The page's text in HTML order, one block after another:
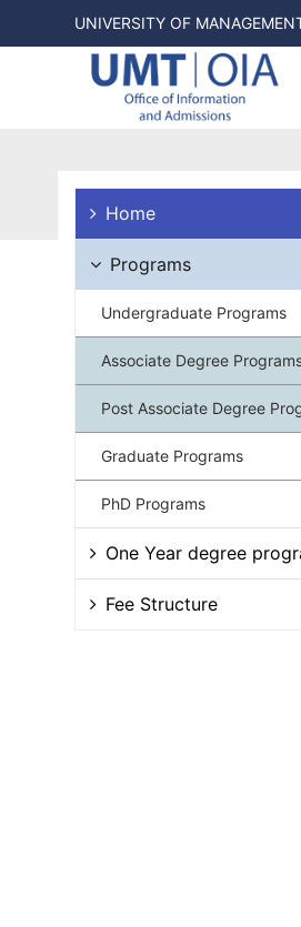
UNIVERSITY OF
Home
Programs
Undergraduate Programs
Associate Degree
Post Associate Degree
Graduate Programs
PhD Programs
One Year degree
Fee Structure